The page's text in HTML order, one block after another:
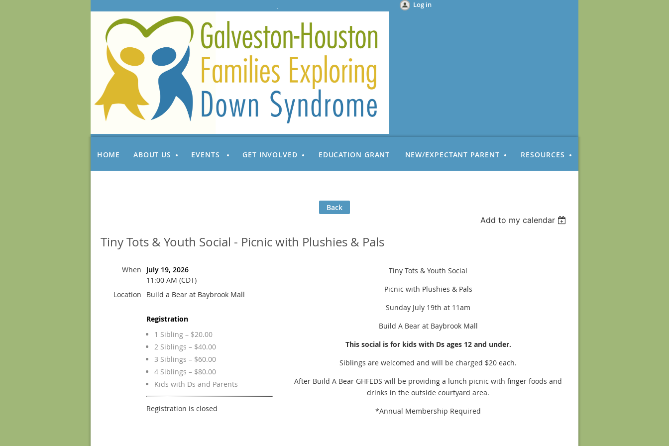
Log in
HOME ABOUT US EVENTS GET INVOLVED EDUCATION GRANT NEW/EXPECTANT PARENT RESOURCES
Back
Add to my calendar
Tiny Tots & Youth Social - Picnic with Plushies & Pals
When
July 19, 2026
11:00 AM (CDT)
Location
Build a Bear at Baybrook Mall
Registration
1 Sibling – $20.00
2 Siblings – $40.00
3 Siblings – $60.00
4 Siblings – $80.00
Kids with Ds and Parents
Registration is closed
Tiny Tots & Youth Social
Picnic with Plushies & Pals
Sunday July 19th at 11am
Build A Bear at Baybrook Mall
This social is for kids with Ds ages 12 and under.
Siblings are welcomed and will be charged $20 each.
After Build A Bear GHFEDS will be providing a lunch picnic with finger foods and
drinks in the outside courtyard area.
*Annual Membership Required